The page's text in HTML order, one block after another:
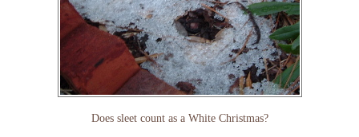
Does sleet count as a White Christmas?